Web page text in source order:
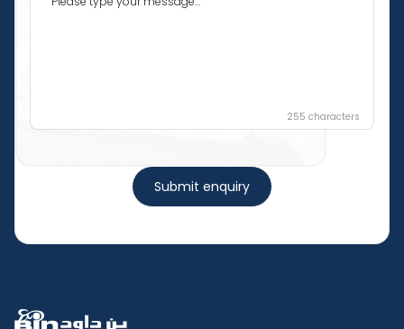
255 characters
Submit enquiry